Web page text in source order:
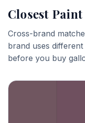
Closest
Cross-brand
brand uses
before you buy